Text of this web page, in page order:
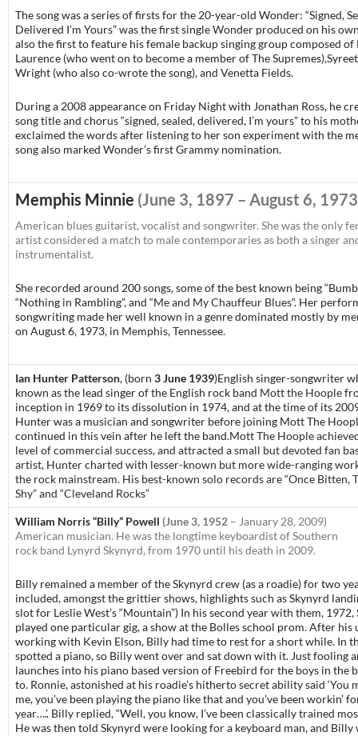
The song was a series of firsts for the 20-year-old Wonder: “Signed,
Delivered I’m Yours” was the first single Wonder produced on his
also the first to feature his female backup singing group composed of
Laurence (who went on to become a member of The
Wright (who also co-wrote the song), and Venetta Fields.
During a 2008 appearance on Friday Night with Jonathan Ross, he
song title and chorus “signed, sealed, delivered, I’m yours” to his
exclaimed the words after listening to her son experiment with the
song also marked Wonder’s first Grammy nomination.
Memphis Minnie (June 3, 1897 – August 6,
American blues guitarist, vocalist and songwriter. She was the only
artist considered a match to male contemporaries as both a singer
instrumentalist.
She recorded around 200 songs, some of the best known being
“Nothing in Rambling”, and “Me and My Chauffeur Blues“. Her
songwriting made her well known in a genre dominated mostly by
on August 6, 1973, in Memphis, Tennessee.
Ian Hunter Patterson, (born 3 June 1939)English singer-songwriter
known as the lead singer of the English rock band Mott the Hoople
inception in 1969 to its dissolution in 1974, and at the time of its
Hunter was a musician and songwriter before joining Mott The
continued in this vein after he left the band.Mott The Hoople
level of commercial success, and attracted a small but devoted fan
artist, Hunter charted with lesser-known but more wide-ranging
the rock mainstream. His best-known solo records are “Once Bitten,
Shy” and “Cleveland Rocks”
William Norris “Billy” Powell (June 3, 1952 – January 28, 2009)
American musician. He was the longtime keyboardist of Southern
rock band Lynyrd Skynyrd, from 1970 until his death in 2009.
Billy remained a member of the Skynyrd crew (as a roadie) for two
included, amongst the grittier shows, highlights such as Skynyrd
slot for Leslie West’s “Mountain”) In his second year with them, 1972,
played one particular gig, a show at the Bolles school prom. After his
working with Kevin Elson, Billy had time to rest for a short while. In
spotted a piano, so Billy went over and sat down with it. Just fooling
launches into his piano based version of Freebird for the boys in the
to. Ronnie, astonished at his roadie’s hitherto secret ability said ‘You
me, you’ve been playing the piano like that and you’ve been workin’
year….’. Billy replied, “Well, you know, I’ve been classically trained
He was then told Skynyrd were looking for a keyboard man, and Billy